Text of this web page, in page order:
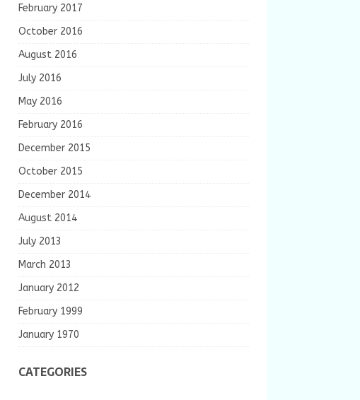
February 2017
October 2016
August 2016
July 2016
May 2016
February 2016
December 2015
October 2015
December 2014
August 2014
July 2013
March 2013
January 2012
February 1999
January 1970
CATEGORIES